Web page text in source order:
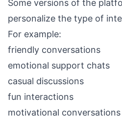
Some versions of the
personalize the type of
For example:
friendly conversations
emotional support chats
casual discussions
fun interactions
motivational conversations